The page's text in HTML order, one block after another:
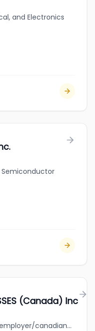
and Electronics
Semiconductor
(Canada) Inc
jobbank.gc.ca/browsejobs/employer/canadian+solar+sses+%28canada%29+inc/ca